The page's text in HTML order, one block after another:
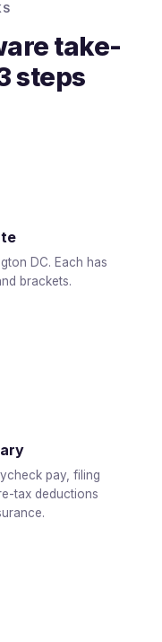
take-
steps
DC. Each has
brackets.
pay, filing
tax deductions